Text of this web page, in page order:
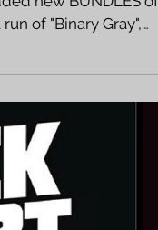
SITE
heck AND AND
new BUNDLES of
of "Binary Gray",